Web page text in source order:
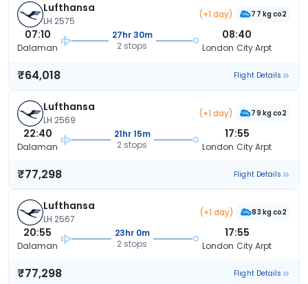
Lufthansa
LH 2575
(+1 day) 77 kg co2
07:10
Dalaman
27hr 30m
2 stops
08:40
London City Arpt
₹64,018 Flight Details
Lufthansa
LH 2569
(+1 day) 79 kg co2
22:40
Dalaman
21hr 15m
2 stops
17:55
London City Arpt
₹77,298 Flight Details
Lufthansa
LH 2567
(+1 day) 83 kg co2
20:55
Dalaman
23hr 0m
2 stops
17:55
London City Arpt
₹77,298 Flight Details